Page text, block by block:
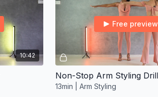
10:42
Free preview
13min | Arm Styling